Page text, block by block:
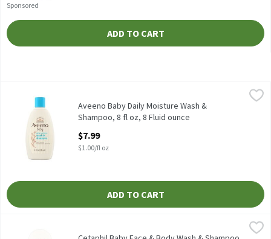
Sponsored
ADD TO CART
Aveeno Baby Daily Moisture Wash & Shampoo, 8 fl oz, 8 Fluid
Aveeno Baby Daily Moisture Wash & Shampoo, 8 fl oz
Aveeno Baby Daily Moisture Wash &
Shampoo, 8 fl oz, 8 Fluid ounce
$7.99
$1.00/fl oz
ADD TO CART
Cetaphil Baby Face & Body Wash & Shampoo, 7.8 fl oz, 8 Fluid